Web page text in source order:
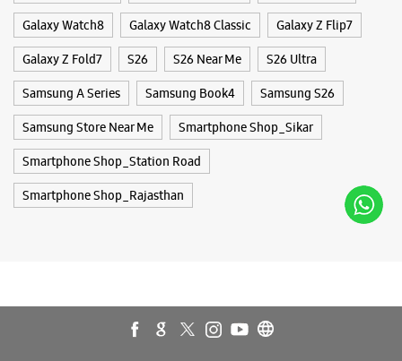
Galaxy Watch8 Galaxy Watch8 Classic Galaxy Z Flip7
Galaxy Z Fold7 S26 S26 Near Me S26 Ultra
Samsung A Series Samsung Book4 Samsung S26
Samsung Store Near Me Smartphone Shop_Sikar
Smartphone Shop_Station Road
Smartphone Shop_Rajasthan